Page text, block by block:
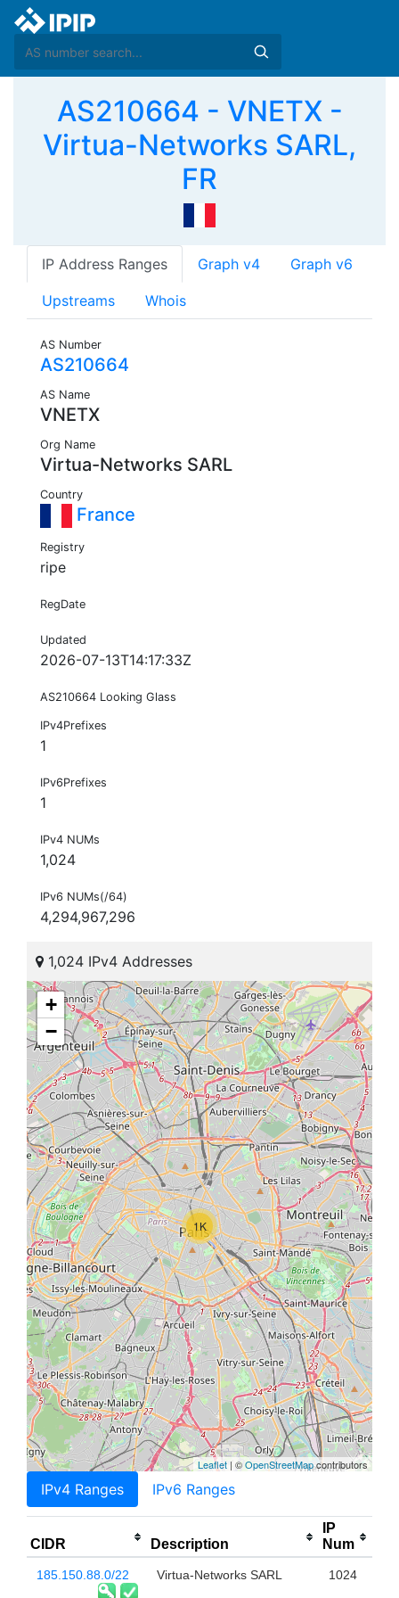
AS210664 - VNETX -
Virtua-Networks SARL,
FR
IP Address Ranges Graph v4 Graph v6
Upstreams Whois
AS Number
AS210664
AS Name
VNETX
Org Name
Virtua-Networks SARL
Country
France
Registry
ripe
RegDate
Updated
2026-07-13T14:17:33Z
AS210664 Looking Glass
IPv4Prefixes
1
IPv6Prefixes
1
IPv4 NUMs
1,024
IPv6 NUMs(/64)
4,294,967,296
1,024 IPv4 Addresses
1K
+
−
Leaflet | ©OpenStreetMapcontributors
IPv4 Ranges IPv6 Ranges
CIDR Description
IP
Num
185.150.88.0/22 Virtua-Networks SARL 1024